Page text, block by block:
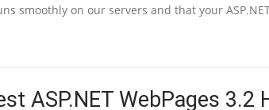
smoothly on our servers and that your
ASP.NET WebPages 3.2